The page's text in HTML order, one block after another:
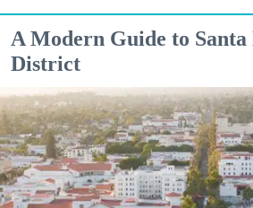
A Modern Guide to
District